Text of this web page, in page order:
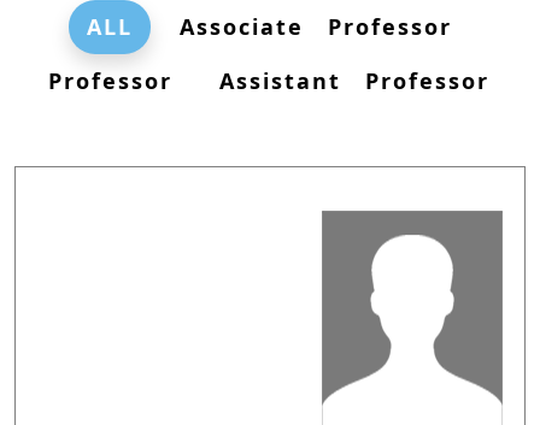
ALL
Associate Professor
Professor
Assistant Professor